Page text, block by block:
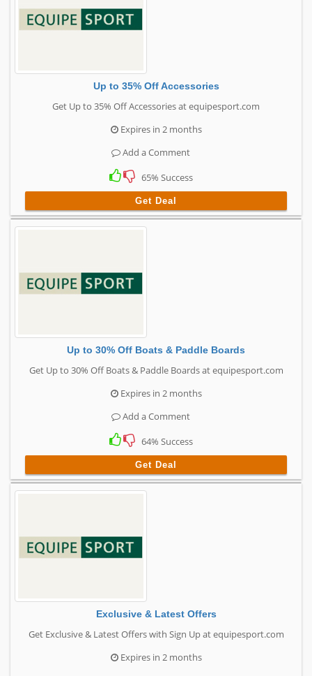
Up to 35% Off Accessories
Get Up to 35% Off Accessories at equipesport.com
Expires in 2 months
Add a Comment
65% Success
Get Deal
Up to 30% Off Boats & Paddle Boards
Get Up to 30% Off Boats & Paddle Boards at equipesport.com
Expires in 2 months
Add a Comment
64% Success
Get Deal
Exclusive & Latest Offers
Get Exclusive & Latest Offers with Sign Up at equipesport.com
Expires in 2 months